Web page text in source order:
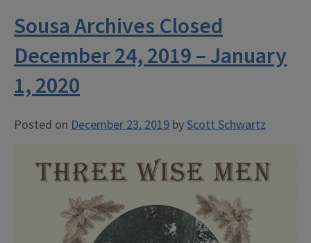
Sousa Archives Closed
December 24, 2019 – January
1, 2020
Posted on December 23, 2019 byScott Schwartz